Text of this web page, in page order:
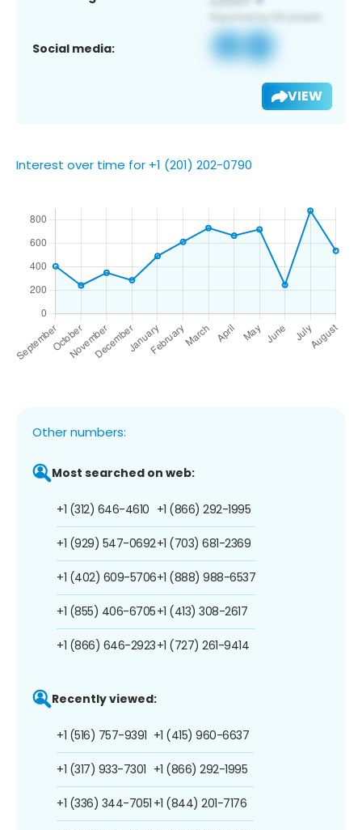
Social media:
VIEW
Interest over time for +1 (201) 202-0790
Other numbers:
Most searched on web:
+1 (312) 646-4610
+1 (929) 547-0692
+1 (402) 609-5706
+1 (855) 406-6705
+1 (866) 646-2923
+1 (866) 292-1995
+1 (703) 681-2369
+1 (888) 988-6537
+1 (413) 308-2617
+1 (727) 261-9414
Recently viewed:
+1 (516) 757-9391
+1 (317) 933-7301
+1 (336) 344-7051
+1 (415) 960-6637
+1 (866) 292-1995
+1 (844) 201-7176